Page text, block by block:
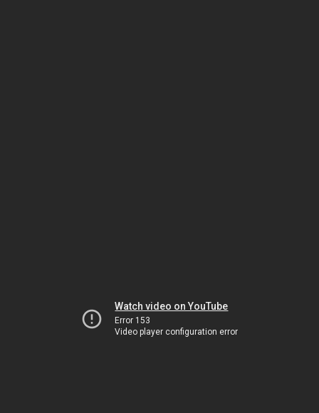
Watch video on YouTube
Error 153
Video player configuration error